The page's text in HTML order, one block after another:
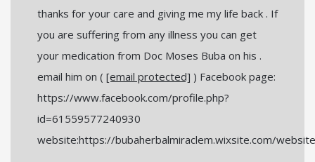
thanks for your care and giving me my life back . If
you are suffering from any illness you can get
your medication from Doc Moses Buba on his .
email him on ( [email protected] ) Facebook page:
https://www.facebook.com/profile.php?
id=61559577240930
website:https://bubaherbalmiraclem.wixsite.com/website